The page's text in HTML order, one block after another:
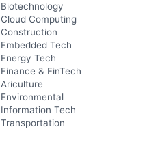
Biotechnology
Cloud Computing
Construction
Embedded Tech
Energy Tech
Finance & FinTech
Ariculture
Environmental
Information Tech
Transportation